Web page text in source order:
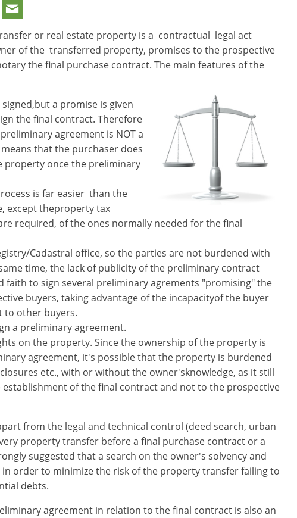
or real estate property is a ​ contractual​ legal act
of the ​ transferred ​property, promises to the prospective
the final purchase contract. The main features of the
a promise is given
the final contract. Therefore
agreement is NOT a
that the purchaser does
property once the preliminary
is far easier ​ than the
except theproperty tax
required,​ of the ones normally needed for the final
Cadastral office, so the parties are not burdened with
time, the lack of publicity of the preliminary contract
faith to sign several preliminary agrements "promising" the
buyers, taking advantage of the incapacityof the buyer
to other buyers​.
a preliminary agreement.
on the property. Since the ownership of the property is
agreement, it's possible that the property is burdened
etc., with or without the owner'sknowledge, as it still
of the final contract and not to the prospective
from the legal and technical control (deed search, urban
property transfer before a final purchase contract or a
suggested that a search on the owner's solvency and
order to minimize the risk of the property transfer failing to
debts.
agreement in relation to the final contract is also an